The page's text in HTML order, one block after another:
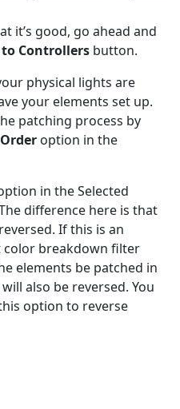
it’s good, go ahead and
Controllers button.
physical lights are
your elements set up.
patching process by
option in the
in the Selected
difference here is that
If this is an
breakdown filter
elements be patched in
also be reversed. You
option to reverse